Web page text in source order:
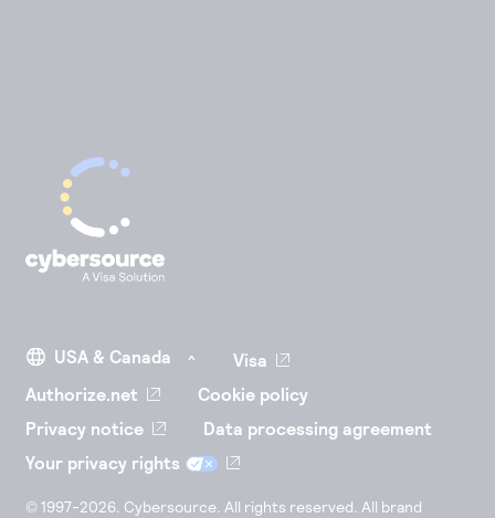
Visa
Authorize.net
Cookie policy
Privacy notice
Data processing agreement
Your privacy rights
© 1997-2026. Cybersource. All rights reserved. All brand